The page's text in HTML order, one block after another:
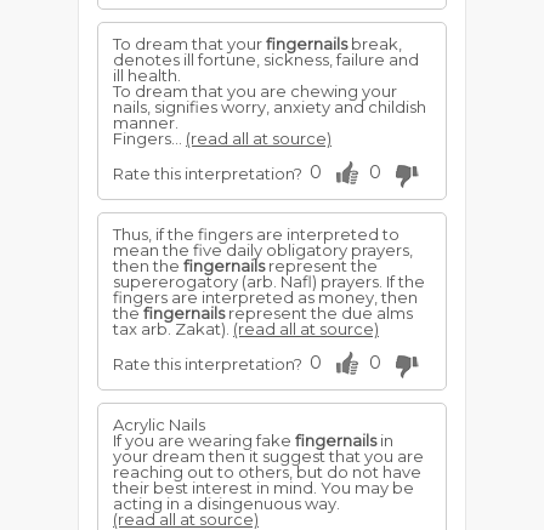
To dream that yourfingernailsbreak,
denotes ill fortune, sickness, failure and
ill health.
To dream that you are chewing your
nails, signifies worry, anxiety and childish
manner.
Fingers... (read all at source)
Rate this interpretation? 0 0
Thus, if the fingers are interpreted to
mean the five daily obligatory prayers,
then the fingernailsrepresent the
supererogatory (arb. Nafl) prayers. If the
fingers are interpreted as money, then
thefingernailsrepresent the due alms
tax arb. Zakat). (read all at source)
Rate this interpretation? 0 0
Acrylic Nails
If you are wearing fake fingernailsin
your dream then it suggest that you are
reaching out to others, but do not have
their best interest in mind. You may be
acting in a disingenuous way.
(read all at source)